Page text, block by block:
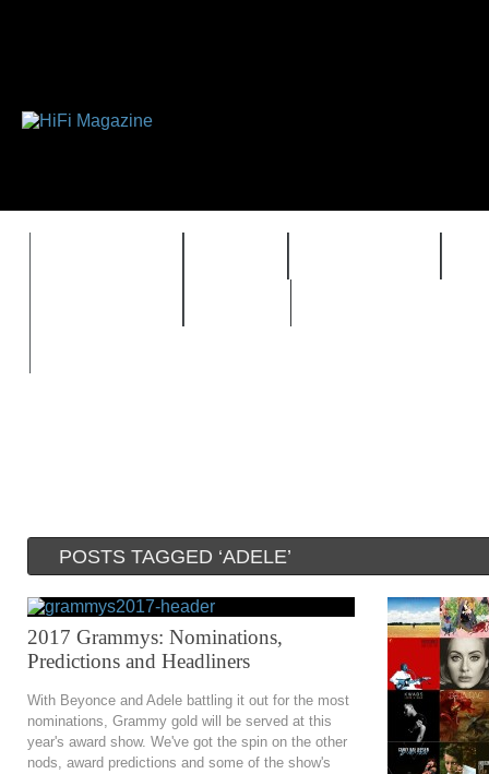
POSTS TAGGED ‘ADELE’
2017 Grammys: Nominations,
Predictions and Headliners
With Beyonce and Adele battling it out for the most
nominations, Grammy gold will be served at this
year's award show. We've got the spin on the other
nods, award predictions and some of the show's